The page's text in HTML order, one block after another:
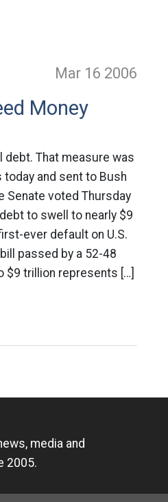
Mar 16 2006
Money
debt. That measure was
and sent to Bush
Senate voted Thursday
to swell to nearly $9
ever default on U.S.
passed by a 52-48
$9 trillion represents […]
media and
2005.